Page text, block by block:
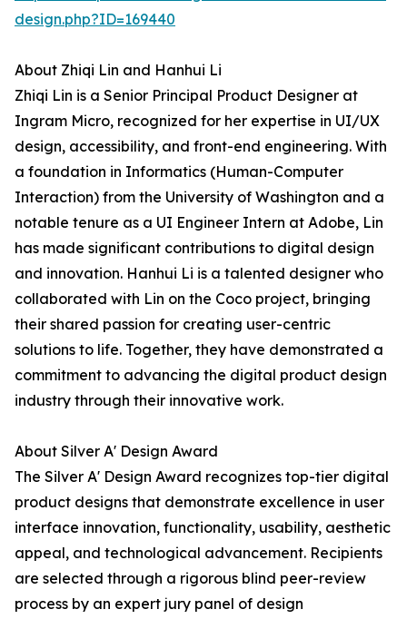
design.php?ID=169440
About Zhiqi Lin and Hanhui Li
Zhiqi Lin is a Senior Principal Product Designer at
Ingram Micro, recognized for her expertise in UI/UX
design, accessibility, and front-end engineering. With
a foundation in Informatics (Human-Computer
Interaction) from the University of Washington and a
notable tenure as a UI Engineer Intern at Adobe, Lin
has made significant contributions to digital design
and innovation. Hanhui Li is a talented designer who
collaborated with Lin on the Coco project, bringing
their shared passion for creating user-centric
solutions to life. Together, they have demonstrated a
commitment to advancing the digital product design
industry through their innovative work.
About Silver A' Design Award
The Silver A' Design Award recognizes top-tier digital
product designs that demonstrate excellence in user
interface innovation, functionality, usability, aesthetic
appeal, and technological advancement. Recipients
are selected through a rigorous blind peer-review
process by an expert jury panel of design